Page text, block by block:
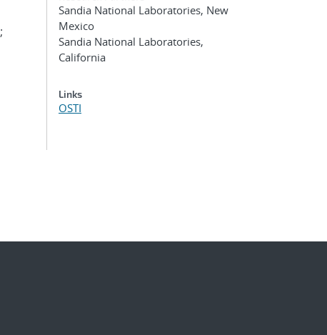
;
Sandia National Laboratories, New
Mexico
Sandia National Laboratories,
California
Links
OSTI